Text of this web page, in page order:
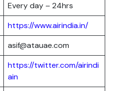
Every day – 24hrs
https://www.airindia.in/
asif@atauae.com
https://twitter.com/airindi
ain